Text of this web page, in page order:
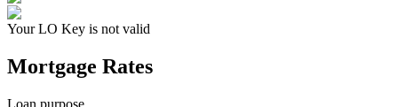
Your LO Key is not valid
Mortgage Rates